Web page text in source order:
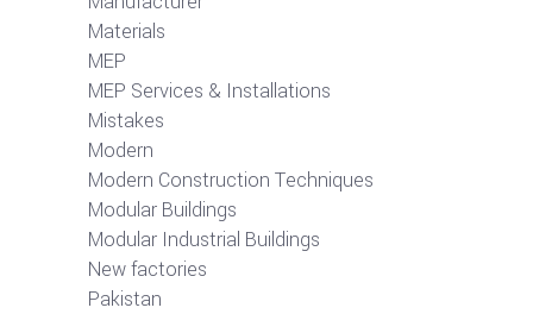
Materials
MEP
MEP Services & Installations
Mistakes
Modern
Modern Construction Techniques
Modular Buildings
Modular Industrial Buildings
New factories
Pakistan